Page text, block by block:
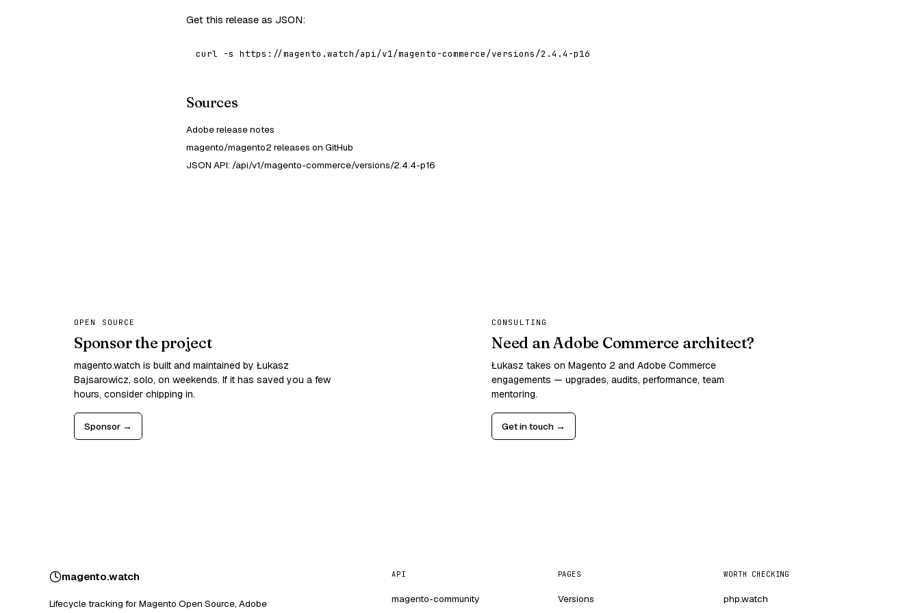
Get this release as JSON:
curl -s https://magento.watch/api/v1/magento-commerce/versions/2.4.4-p16
Sources
Adobe release notes
magento/magento2 releases on GitHub
JSON API: /api/v1/magento-commerce/versions/2.4.4-p16
OPEN SOURCE
Sponsor the project
magento.watch is built and maintained by Łukasz
Bajsarowicz, solo, on weekends. If it has saved you a few
hours, consider chipping in.
Sponsor →
CONSULTING
Need an Adobe Commerce architect?
Łukasz takes on Magento 2 and Adobe Commerce
engagements — upgrades, audits, performance, team
mentoring.
Get in touch →
magento.watch
Lifecycle tracking for Magento Open Source, Adobe
API
magento-community
PAGES
Versions
WORTH CHECKING
php.watch